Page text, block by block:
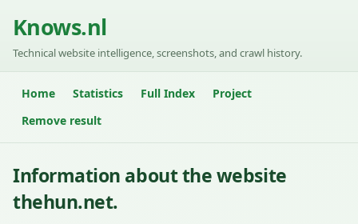
Knows.nl
Technical website intelligence, screenshots, and crawl history.
Home Statistics Full Index
Project
Remove result
Information about the website
thehun.net.